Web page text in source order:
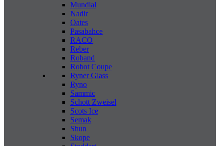
Mundial
Nadir
Oates
Pasabahce
RACO
Reber
Roband
Robot Coupe
Ryner Glass
Ryno
Sammic
Schott Zweisel
Scots Ice
Semak
Shun
Skope